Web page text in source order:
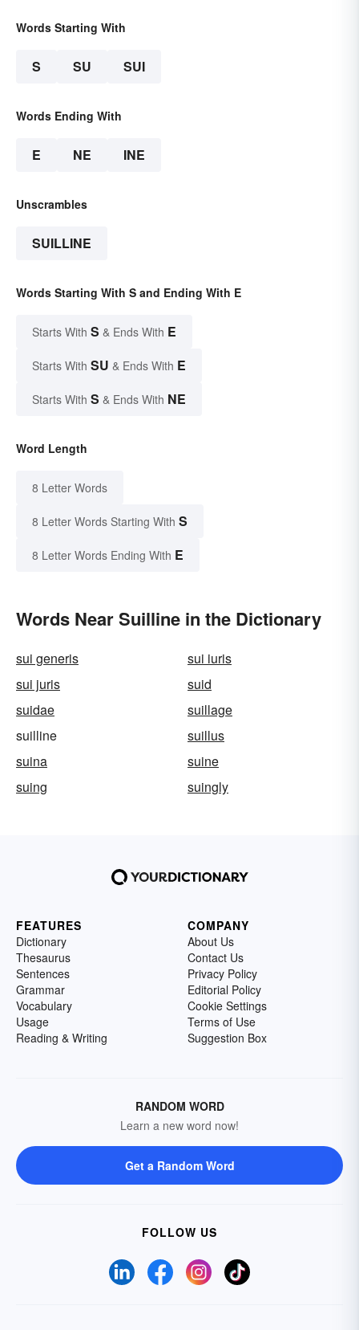
Words Starting With
S SU SUI
Words Ending With
E NE INE
Unscrambles
SUILLINE
Words Starting With S and Ending With E
Starts With S & Ends With E
Starts With SU & Ends With E
Starts With S & Ends With NE
Word Length
8 Letter Words
8 Letter Words Starting With S
8 Letter Words Ending With E
Words Near Suilline in the Dictionary
sui generis
sui iuris
sui juris
suid
suidae
suillage
suilline
suillus
suina
suine
suing
suingly
FEATURES
Dictionary
Thesaurus
Sentences
Grammar
Vocabulary
Usage
Reading & Writing
COMPANY
About Us
Contact Us
Privacy Policy
Editorial Policy
Cookie Settings
Terms of Use
Suggestion Box
RANDOM WORD
Learn a new word now!
Get a Random Word
FOLLOW US